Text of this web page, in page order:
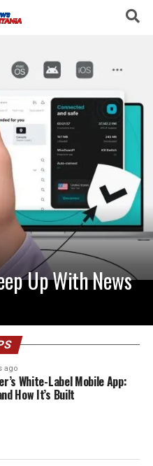
Up With News
ago
White-Label Mobile App:
How It’s Built